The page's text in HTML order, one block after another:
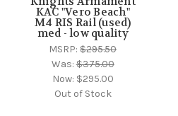
KAC "Vero Beach"
M4 RIS Rail (used)
med - low quality
MSRP:$295.50
Was:$375.00
Now: $295.00
Out of Stock